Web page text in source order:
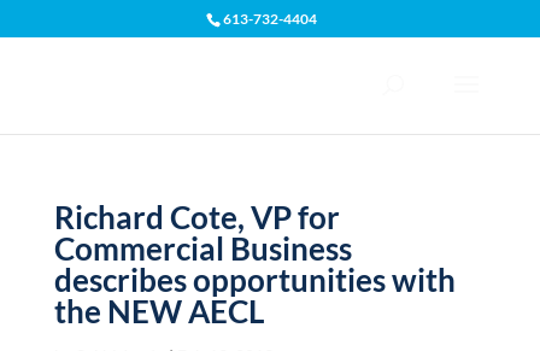
613-732-4404
Richard Cote, VP for
Commercial Business
describes opportunities with
the NEW AECL